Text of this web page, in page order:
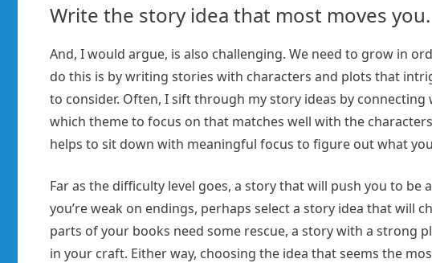
Write the story idea that most moves you.
And, I would argue, is also challenging. We need to grow in
do this is by writing stories with characters and plots that
to consider. Often, I sift through my story ideas by
which theme to focus on that matches well with the
helps to sit down with meaningful focus to figure out what
Far as the difficulty level goes, a story that will push you to be
you’re weak on endings, perhaps select a story idea that will
parts of your books need some rescue, a story with a strong
in your craft. Either way, choosing the idea that seems the